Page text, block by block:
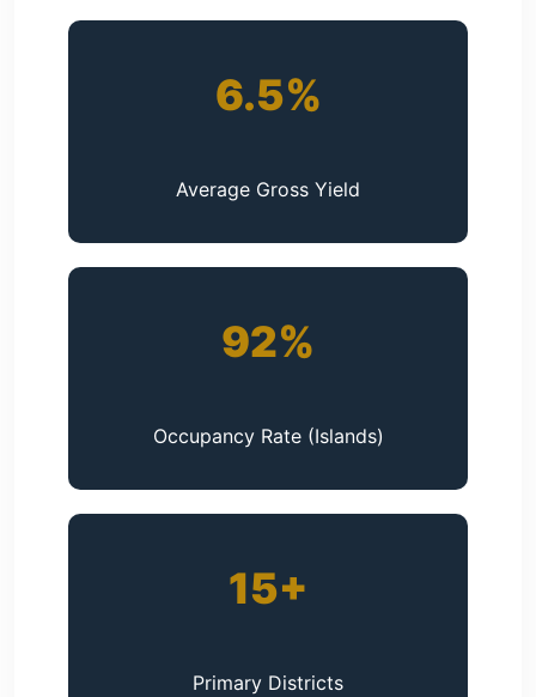
6.5%
Average Gross Yield
92%
Occupancy Rate (Islands)
15+
Primary Districts